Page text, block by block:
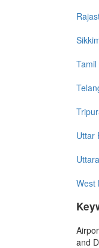
Tamil
Uttar
West
and